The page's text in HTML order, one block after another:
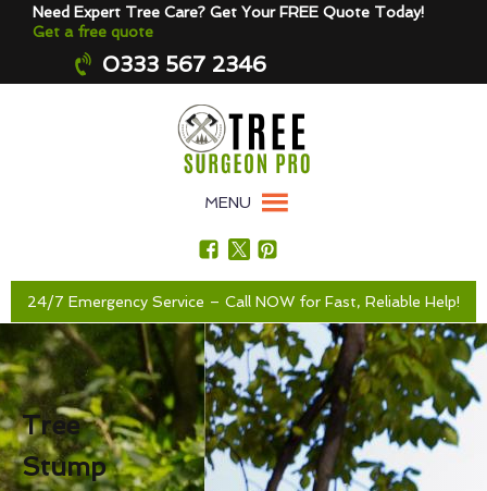
Need Expert Tree Care? Get Your FREE Quote Today!
Get a free quote
0333 567 2346
MENU
24/7 Emergency Service – Call NOW for Fast, Reliable Help!
Tree
Stump